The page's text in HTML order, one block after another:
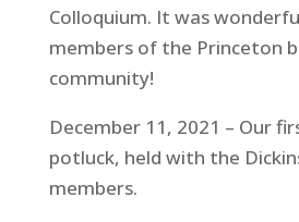
Colloquium. It was
members of the Princeton
community!
December 11, 2021 – Our
potluck, held with the
members.